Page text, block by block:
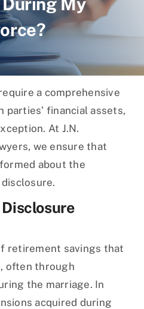
a comprehensive
financial assets,
At J.N.
we ensure that
about the
retirement savings that
often through
the marriage. In
acquired during